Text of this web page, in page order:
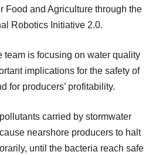
Food and Agriculture through the
Robotics Initiative 2.0.
team is focusing on water quality
implications for the safety of
for producers’ profitability.
carried by stormwater
nearshore producers to halt
until the bacteria reach safe